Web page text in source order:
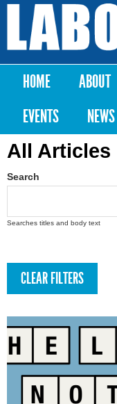
Labor
Notes
Main menu
HOME ABOUT
EVENTS
NEWS
All Articles
Search
Searches titles and body text